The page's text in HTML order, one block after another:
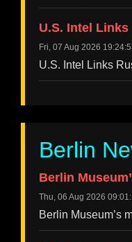
U.S. Intel
Fri, 07 Aug 2026
U.S. Intel Links
Berlin
Berlin
Thu, 06 Aug 2026
Berlin Museum’s